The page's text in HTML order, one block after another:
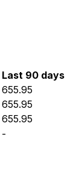
Last 90 days
655.95
655.95
655.95
-